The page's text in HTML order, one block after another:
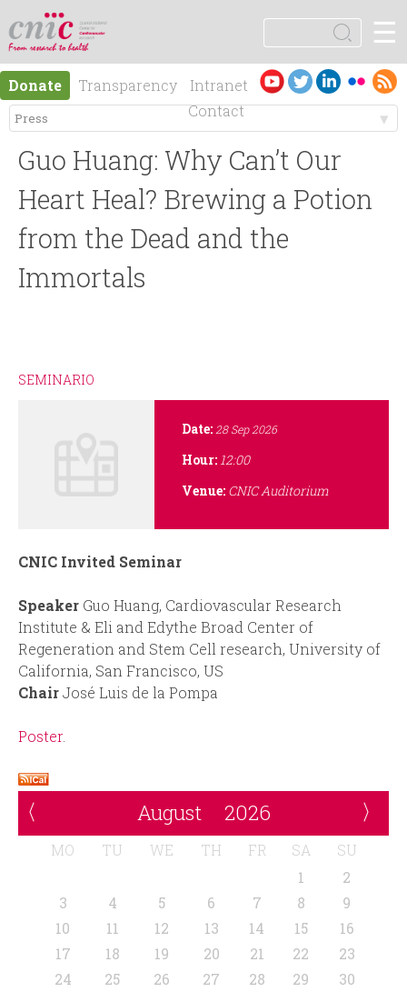
logotipo
En
gli
sh
Es
pa
ño
l
S
e
a
r
c
m
e
a
r
Donate Transparency
Intranet
Contact
☰
M
e
n
ú
a
Guo Huang: Why Can’t Our
Heart Heal? Brewing a Potion
from the Dead and the
Immortals
SEMINARIO
Date: 28 Sep 2026
Hour: 12:00
Venue: CNIC Auditorium
CNIC Invited Seminar
Speaker Guo Huang, Cardiovascular Research
Institute & Eli and Edythe Broad Center of
Regeneration and Stem Cell research, University of
California, San Francisco, US
ChairJosé Luis de la Pompa
Poster.
August 2026
MO TU WE TH FR SA
SU
1
2
3
4 5 6 7 8
9
10
11 12 13 14 15
16
17
18 19 20 21 22
23
24
25 26 27 28 29
30